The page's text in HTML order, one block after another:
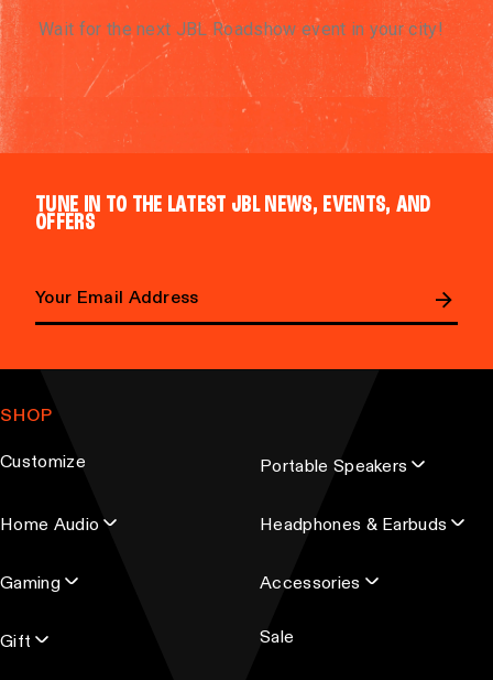
Wait for the next JBL Roadshow event in your city!
TUNE IN TO THE LATEST JBL NEWS, EVENTS, AND
OFFERS
m
i
d
e
s
SHOP
Customize Portable Speakers
Home Audio Headphones & Earbuds
Gaming Accessories
Gift Sale